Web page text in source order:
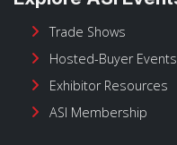
Trade Shows
Hosted-Buyer Events
Exhibitor Resources
ASI Membership